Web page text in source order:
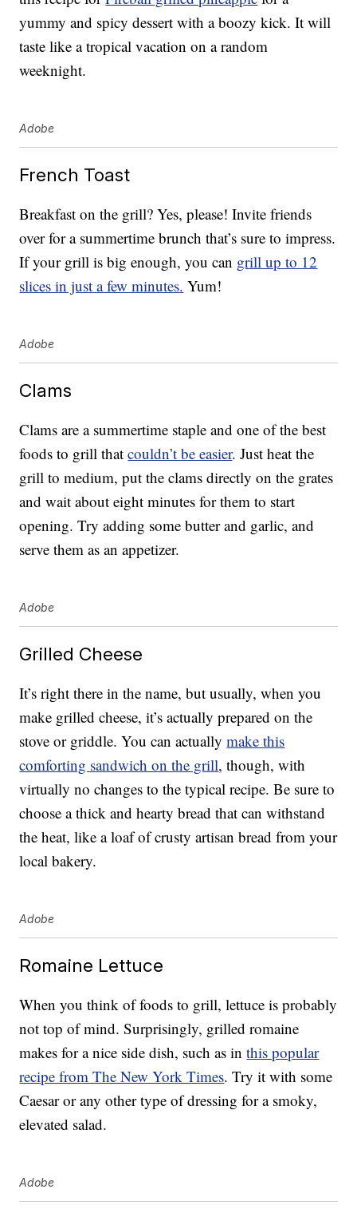
yummy and spicy dessert with a boozy kick. It will
taste like a tropical vacation on a random
weeknight.
Adobe
French Toast
Breakfast on the grill? Yes, please! Invite friends
over for a summertime brunch that’s sure to impress.
If your grill is big enough, you can grill up to 12
slices in just a few minutes. Yum!
Adobe
Clams
Clams are a summertime staple and one of the best
foods to grill thatcouldn’t be easier. Just heat the
grill to medium, put the clams directly on the grates
and wait about eight minutes for them to start
opening. Try adding some butter and garlic, and
serve them as an appetizer.
Adobe
Grilled Cheese
It’s right there in the name, but usually, when you
make grilled cheese, it’s actually prepared on the
stove or griddle. You can actuallymake this
comforting sandwich on the grill, though, with
virtually no changes to the typical recipe. Be sure to
choose a thick and hearty bread that can withstand
the heat, like a loaf of crusty artisan bread from your
local bakery.
Adobe
Romaine Lettuce
When you think of foods to grill, lettuce is probably
not top of mind. Surprisingly, grilled romaine
makes for a nice side dish, such as inthis popular
recipe from The New York Times. Try it with some
Caesar or any other type of dressing for a smoky,
elevated salad.
Adobe